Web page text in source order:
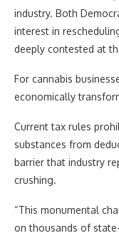
industry. Both
interest in
deeply contested at
For cannabis
economically
Current tax rules
substances from
barrier that industry
crushing.
“This monumental
on thousands of